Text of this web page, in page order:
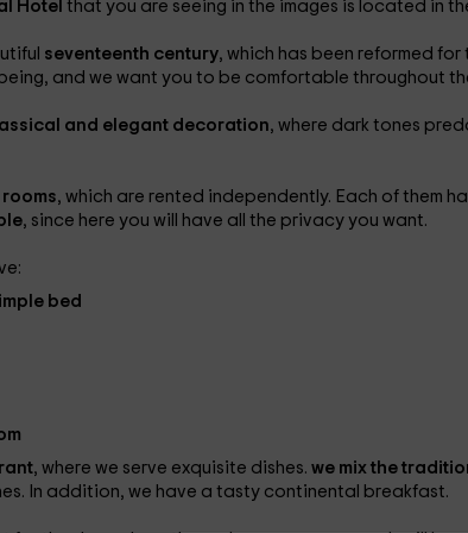
Hotel that you are seeing in the images is located in
seventeenth century, which has been reformed
and we want you to be comfortable throughout
and elegant decoration, where dark tones
rooms, which are rented independently. Each of them
, since here you will have all the privacy you want.
bed
, where we serve exquisite dishes. we mix the
In addition, we have a tasty continental breakfast.